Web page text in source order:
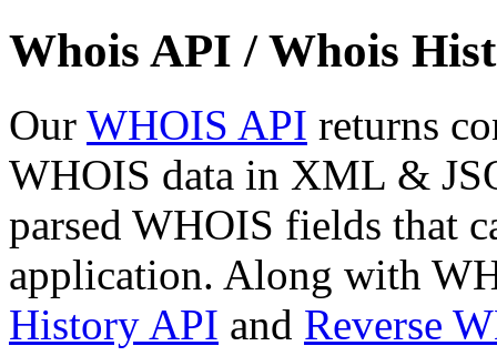
Whois API / Whois
Our WHOIS API returns
WHOIS data in XML &
parsed WHOIS fields that
application. Along with
History API and Reverse